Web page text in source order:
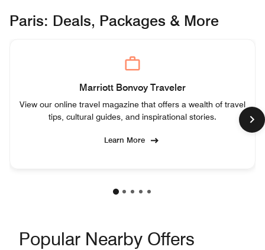
Paris: Deals, Packages & More
Marriott Bonvoy Traveler
View our online travel magazine that offers a wealth of travel
tips, cultural guides, and inspirational stories.
Learn More
Popular Nearby Offers